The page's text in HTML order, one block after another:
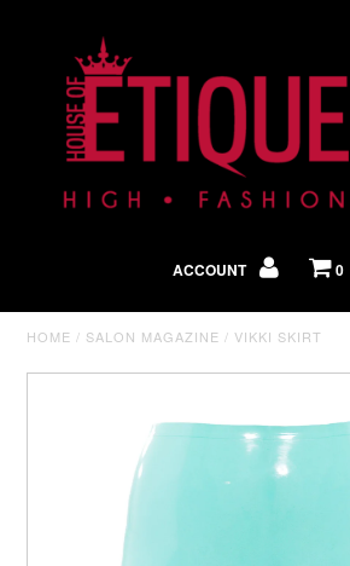
ACCOUNT 0
HOME / SALON MAGAZINE /VIKKI SKIRT
Shop By Look
In The Press
Home